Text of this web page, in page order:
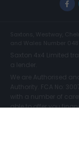
Saxtons, Westway,
and Wales Number
Saxton 4x4 Limited
a lender.
We are Authorised
Authority. FCA No:
with a number of
able to offer you